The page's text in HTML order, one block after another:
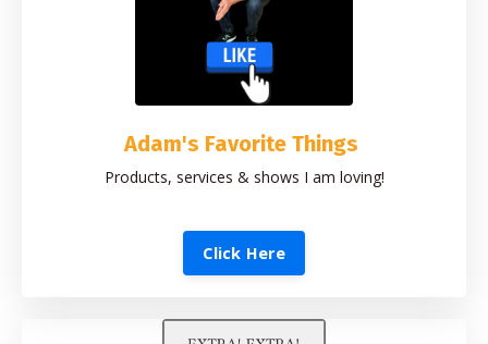
Adam's Favorite Things
Products, services & shows I am loving!
Click Here